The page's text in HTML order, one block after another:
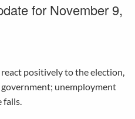
for November 9,
positively to the election,
unemployment
falls.